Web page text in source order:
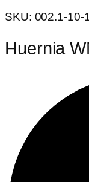
SKU: 002.1-10-
Huernia